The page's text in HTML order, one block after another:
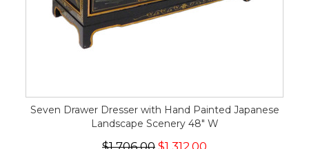
Seven Drawer Dresser with Hand Painted Japanese
Landscape Scenery 48" W
$1,706.00 $1,312.00